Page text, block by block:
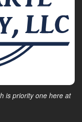
is priority one here at